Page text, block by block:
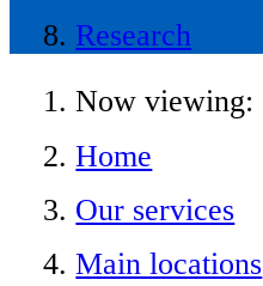
Research
Now viewing:
Home
Our services
Main locations